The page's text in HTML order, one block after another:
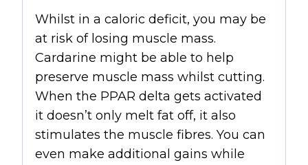
Whilst in a caloric deficit, you may be
at risk of losing muscle mass.
Cardarine might be able to help
preserve muscle mass whilst cutting.
When the PPAR delta gets activated
it doesn’t only melt fat off, it also
stimulates the muscle fibres. You can
even make additional gains while